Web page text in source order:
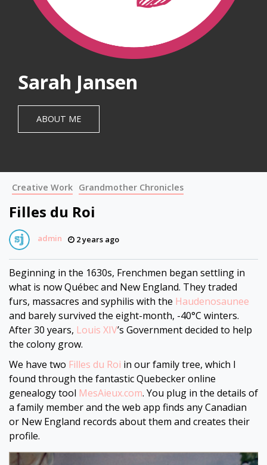
Sarah Jansen
ABOUT ME
Creative Work Grandmother Chronicles
Filles du Roi
admin 2 years ago
Beginning in the 1630s, Frenchmen began settling in
what is now Québec and New England. They traded
furs, massacres and syphilis with the Haudenosaunee
and barely survived the eight-month, -40⁤°C winters.
After 30 years, Louis XIV’s Government decided to help
the colony grow.
We have two Filles du Roi in our family tree, which I
found through the fantastic Quebecker online
genealogy tool MesAieux.com. You plug in the details of
a family member and the web app finds any Canadian
or New England records about them and creates their
profile.